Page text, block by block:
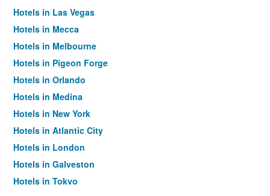
Hotels in Las Vegas
Hotels in Mecca
Hotels in Melbourne
Hotels in Pigeon Forge
Hotels in Orlando
Hotels in Medina
Hotels in New York
Hotels in Atlantic City
Hotels in London
Hotels in Galveston
Hotels in Tokyo